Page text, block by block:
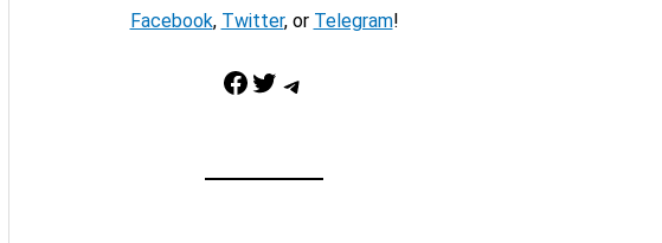
Facebook, Twitter, or Telegram!
Facebook Twitter Telegram